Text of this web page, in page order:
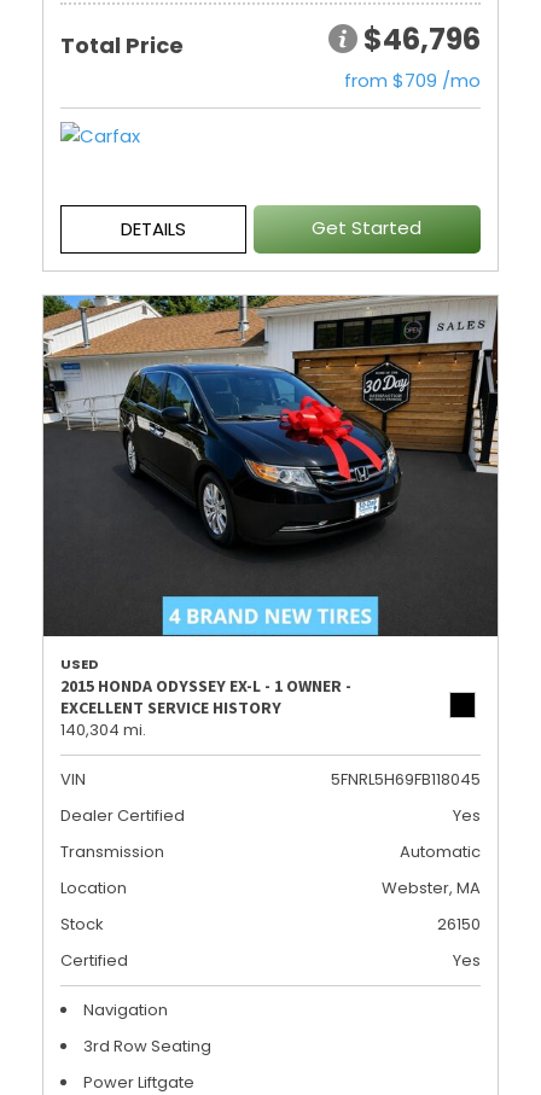
Total Price $46,796
from $709 /mo
DETAILS Get Started
USED
2015 HONDA ODYSSEY EX-L - 1 OWNER -
EXCELLENT SERVICE HISTORY
140,304 mi.
VIN
5FNRL5H69FB118045
Dealer Certified
Yes
Transmission
Automatic
Location
Webster, MA
Stock
26150
Certified
Yes
Navigation
3rd Row Seating
Power Liftgate